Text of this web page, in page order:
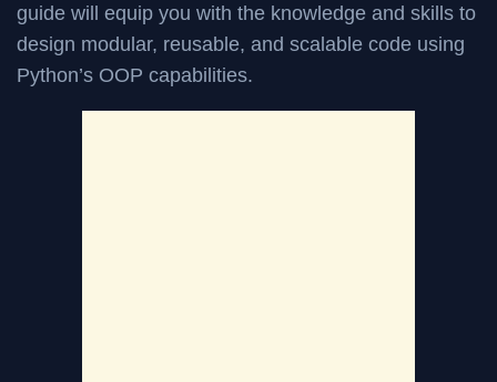
guide will equip you with the knowledge and skills to
design modular, reusable, and scalable code using
Python’s OOP capabilities.